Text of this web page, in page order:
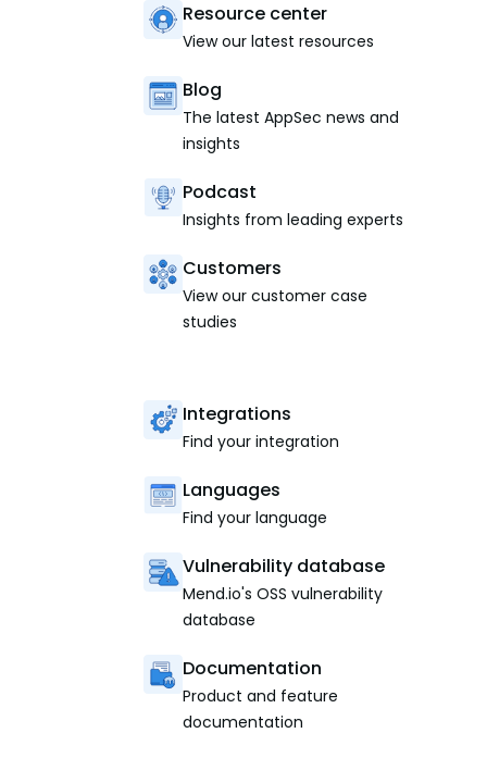
Resource center
View our latest resources
Blog
The latest AppSec news and
insights
Podcast
Insights from leading experts
Customers
View our customer case
studies
Integrations
Find your integration
Languages
Find your language
Vulnerability database
Mend.io's OSS vulnerability
database
Documentation
Product and feature
documentation